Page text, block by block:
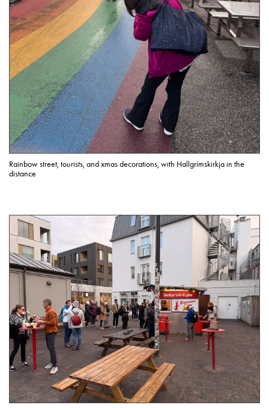
Rainbow street, tourists, and xmas decorations, with Hallgrímskirkja in the
distance